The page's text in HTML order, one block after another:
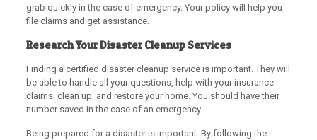
grab quickly in the case of emergency. Your policy will help you
file claims and get assistance.
Research Your Disaster Cleanup Services
Finding a certified disaster cleanup service is important. They will
be able to handle all your questions, help with your insurance
claims, clean up, and restore your home. You should have their
number saved in the case of an emergency.
Being prepared for a disaster is important. By following the